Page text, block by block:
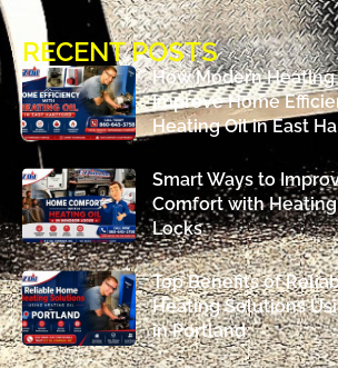
RECENT POSTS
How Modern
Improve Home
Heating Oil in East
Smart Ways to
Comfort with
Locks
Top Benefits of
Heating Solutions
in Portland